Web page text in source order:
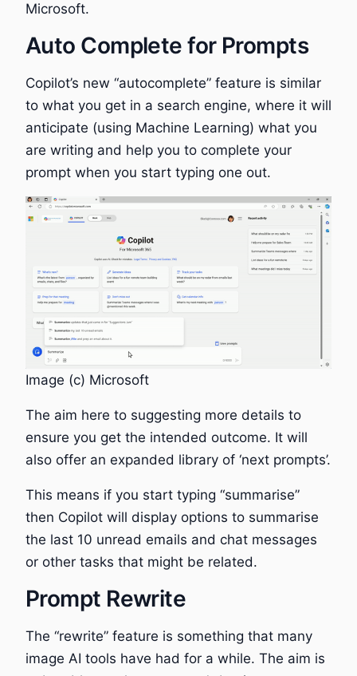
Microsoft.
Auto Complete for Prompts
Copilot’s new “autocomplete” feature is similar
to what you get in a search engine, where it will
anticipate (using Machine Learning) what you
are writing and help you to complete your
prompt when you start typing one out.
Image (c) Microsoft
The aim here to suggesting more details to
ensure you get the intended outcome. It will
also offer an expanded library of ‘next prompts’.
This means if you start typing “summarise”
then Copilot will display options to summarise
the last 10 unread emails and chat messages
or other tasks that might be related.
Prompt Rewrite
The “rewrite” feature is something that many
image AI tools have had for a while. The aim is